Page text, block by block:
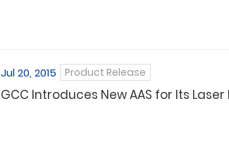
Jul 20, 2015 Product Release
GCC Introduces New AAS for Its